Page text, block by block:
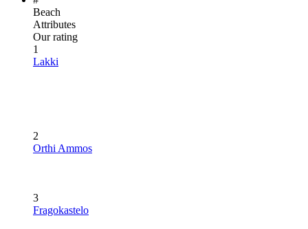
Beach
Attributes
Our rating
1
Lakki
2
Orthi Ammos
3
Fragokastelo